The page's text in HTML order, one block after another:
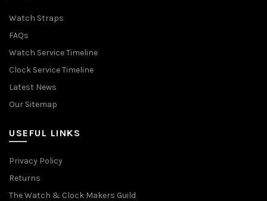
Watch Straps
FAQs
Watch Service Timeline
Clock Service Timeline
Latest News
Our Sitemap
USEFUL LINKS
Privacy Policy
Returns
The Watch & Clock Makers Guild